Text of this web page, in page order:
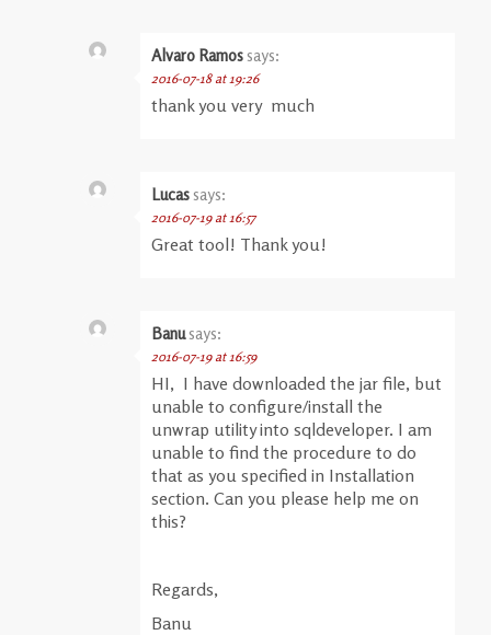
Alvaro Ramos says:
2016-07-18 at 19:26
thank you very much
Lucas says:
2016-07-19 at 16:57
Great tool! Thank you!
Banu says:
2016-07-19 at 16:59
HI, I have downloaded the jar file, but
unable to configure/install the
unwrap utility into sqldeveloper. I am
unable to find the procedure to do
that as you specified in Installation
section. Can you please help me on
this?
Regards,
Banu